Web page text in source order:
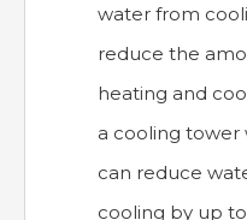
water from
reduce the
heating and
a cooling tower
can reduce
cooling by up to